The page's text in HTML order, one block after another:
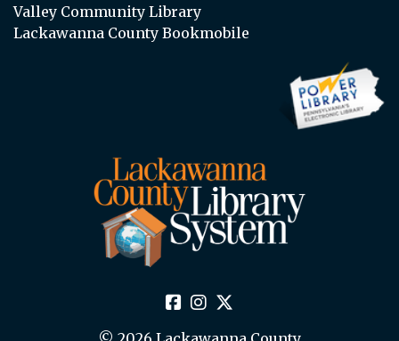
Valley Community Library
Lackawanna County Bookmobile